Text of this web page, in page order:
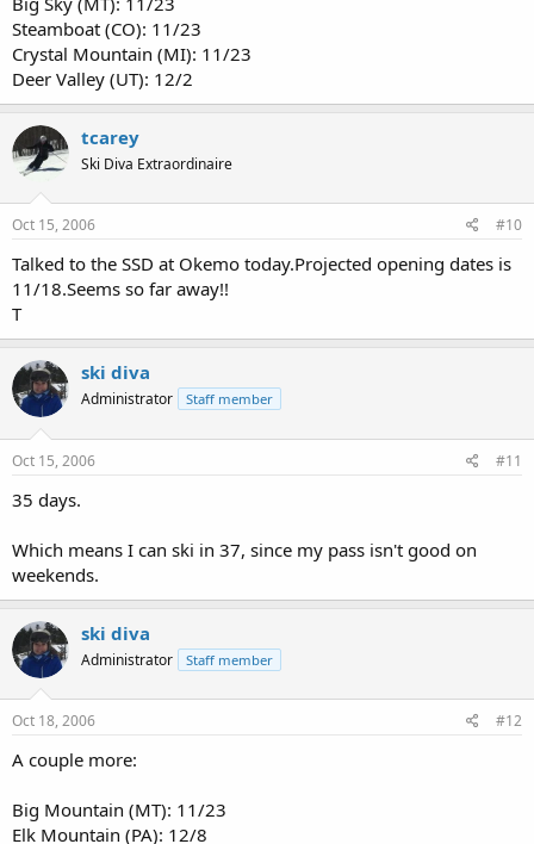
Steamboat (CO): 11/23
Crystal Mountain (MI): 11/23
Deer Valley (UT): 12/2
tcarey
Ski Diva Extraordinaire
Oct 15, 2006 #10
Talked to the SSD at Okemo today.Projected opening dates is
11/18.Seems so far away!!
T
ski diva
Administrator Staff member
Oct 15, 2006 #11
35 days.
Which means I can ski in 37, since my pass isn't good on
weekends.
ski diva
Administrator Staff member
Oct 18, 2006 #12
A couple more:
Big Mountain (MT): 11/23
Elk Mountain (PA): 12/8